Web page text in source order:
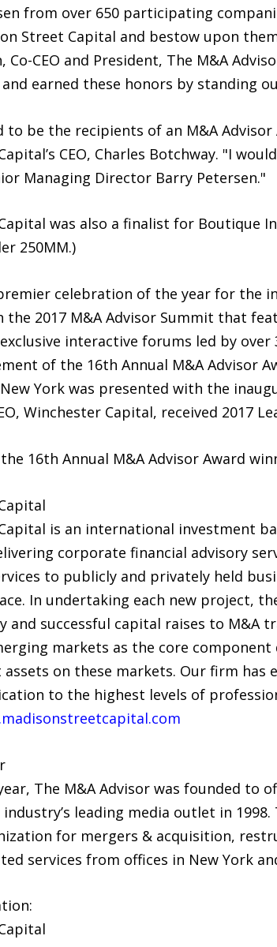
from over 650 participating
Street Capital and bestow upon
Co-CEO and President, The M&A
earned these honors by standing
to be the recipients of an M&A
CEO, Charles Botchway. "I
Managing Director Barry Petersen."
was also a finalist for Boutique
250MM.)
celebration of the year for the
2017 M&A Advisor Summit that
interactive forums led by
of the 16th Annual M&A Advisor
York was presented with the
Winchester Capital, received 2017
16th Annual M&A Advisor Award
is an international investment
corporate financial advisory
to publicly and privately held
In undertaking each new project,
and successful capital raises to
markets as the core
on these markets. Our firm
to the highest levels of
The M&A Advisor was founded to
leading media outlet in
for mergers & acquisition,
services from offices in New York